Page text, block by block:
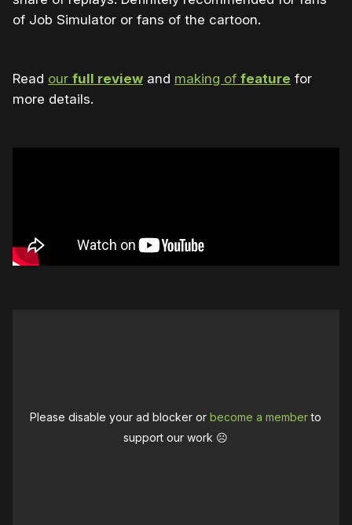
of Job Simulator or fans of the cartoon.
Read our full review and making of feature for
more details.
Please disable your ad blocker orbecome a memberto
support our work ☹️